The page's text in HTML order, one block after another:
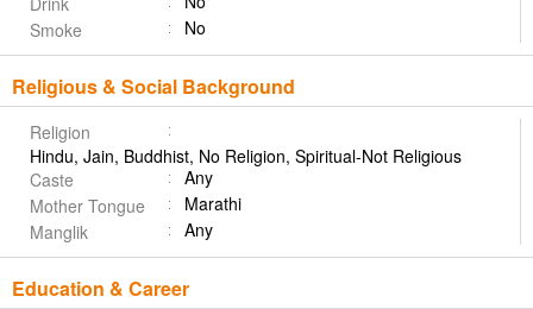
Smoke
No
Religious & Social Background
Religion
Hindu, Jain, Buddhist, No Religion, Spiritual-Not Religious
Caste
Any
Mother Tongue
Marathi
Manglik
Any
Education & Career